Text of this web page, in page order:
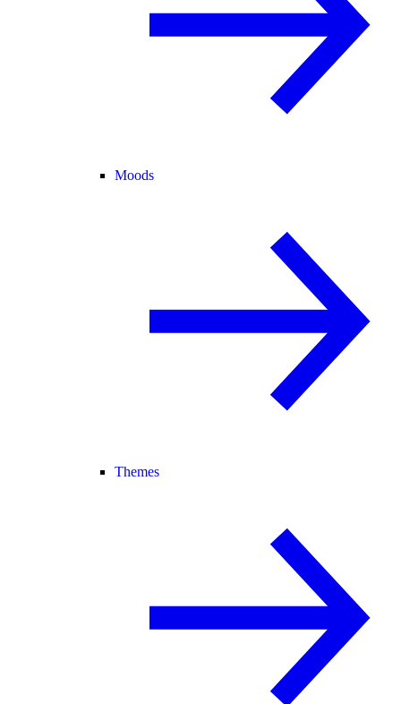
Moods
Themes